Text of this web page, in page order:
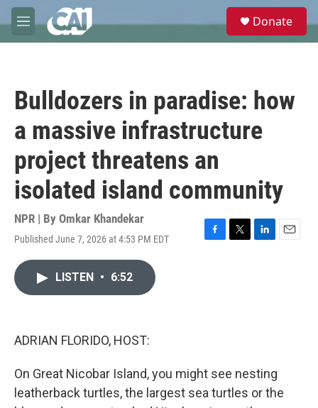
Skip to main content
M
e
e
Donate
Bulldozers in paradise: how
a massive infrastructure
project threatens an
isolated island community
NPR | By Omkar Khandekar
Published June 7, 2026 at 4:53 PM EDT
F
T
L
E
LISTEN • 6:52
ADRIAN FLORIDO, HOST:
On Great Nicobar Island, you might see nesting
leatherback turtles, the largest sea turtles or the